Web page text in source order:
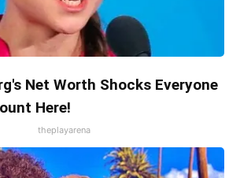
Net Worth Shocks Everyone
Here!
theplayarena